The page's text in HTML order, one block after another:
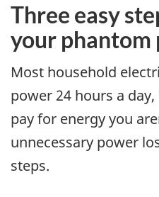
Three easy
your phantom
Most household
power 24 hours a day,
pay for energy you
unnecessary power
steps.